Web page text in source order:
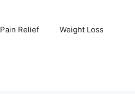
Pain Relief Weight Loss